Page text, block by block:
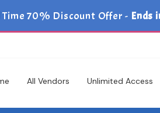
70% Discount Offer - Ends
All Vendors Unlimited Access